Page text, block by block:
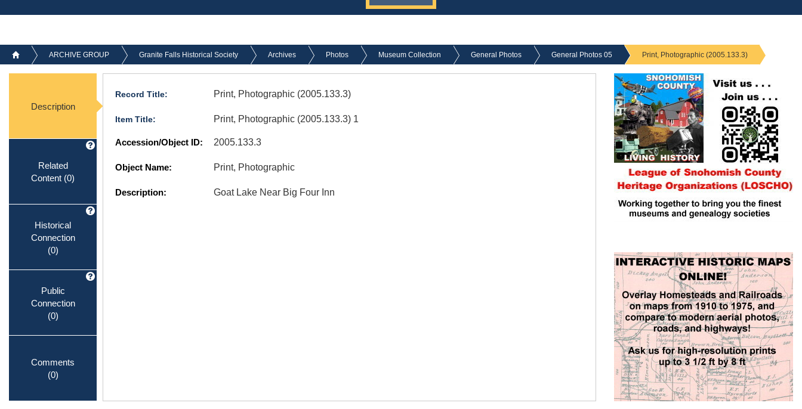
ARCHIVE GROUP Granite Falls Historical Society Archives Photos Museum Collection General Photos General Photos 05 Print, Photographic (2005.133.3)
Description
Related
Content (0)
Historical
Connection
(0)
Public
Connection
(0)
Comments
(0)
Record Title: Print, Photographic (2005.133.3)
Item Title: Print, Photographic (2005.133.3) 1
Accession/Object ID: 2005.133.3
Object Name: Print, Photographic
Description: Goat Lake Near Big Four Inn